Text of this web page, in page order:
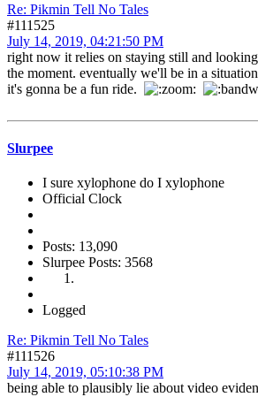
Re: Pikmin Tell No Tales
#111525
July 14, 2019, 04:21:50 PM
right now it relies on staying still and
the moment. eventually we'll be in a
it's gonna be a fun ride.
Slurpee
I sure xylophone do I xylophone
Official Clock
Posts: 13,090
Slurpee Posts: 3568
Logged
Re: Pikmin Tell No Tales
#111526
July 14, 2019, 05:10:38 PM
being able to plausibly lie about video